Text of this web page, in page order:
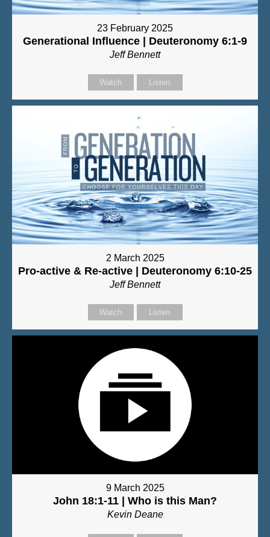
23 February 2025
Generational Influence | Deuteronomy 6:1-9
Jeff Bennett
Watch Listen
2 March 2025
Pro-active & Re-active | Deuteronomy 6:10-25
Jeff Bennett
Watch Listen
9 March 2025
John 18:1-11 | Who is this Man?
Kevin Deane